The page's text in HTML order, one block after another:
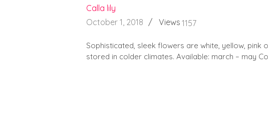
Calla lily
October 1, 2018
Views 1157
Sophisticated, sleek flowers are white, yellow, pink
stored in colder climates. Available: march – may